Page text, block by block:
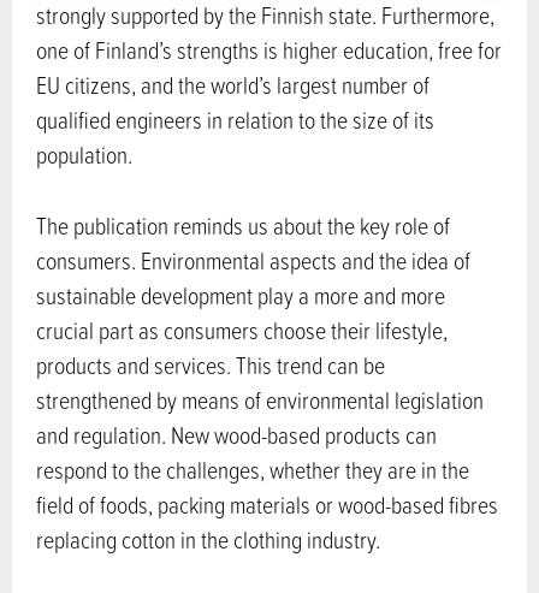
strongly supported by the Finnish state. Furthermore,
one of Finland’s strengths is higher education, free for
EU citizens, and the world’s largest number of
qualified engineers in relation to the size of its
population.
The publication reminds us about the key role of
consumers. Environmental aspects and the idea of
sustainable development play a more and more
crucial part as consumers choose their lifestyle,
products and services. This trend can be
strengthened by means of environmental legislation
and regulation. New wood-based products can
respond to the challenges, whether they are in the
field of foods, packing materials or wood-based fibres
replacing cotton in the clothing industry.